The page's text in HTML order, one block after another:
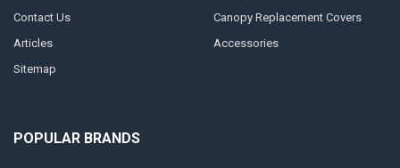
Contact Us
Articles
Sitemap
Canopy Replacement Covers
Accessories
POPULAR BRANDS